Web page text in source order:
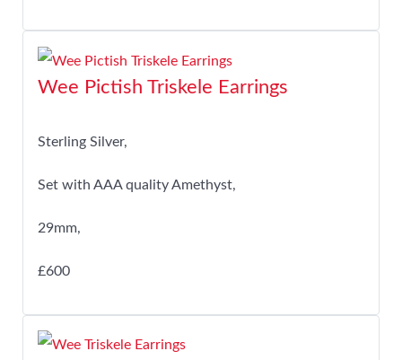
Wee Pictish Triskele Earrings
Sterling Silver,
Set with AAA quality Amethyst,
29mm,
£600